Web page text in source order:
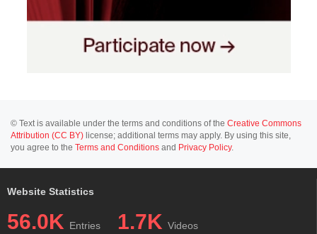
© Text is available under the terms and conditions of the Creative Commons
Attribution (CC BY) license; additional terms may apply. By using this site,
you agree to the Terms and Conditions and Privacy Policy.
Website Statistics
56.0K Entries 1.7K Videos